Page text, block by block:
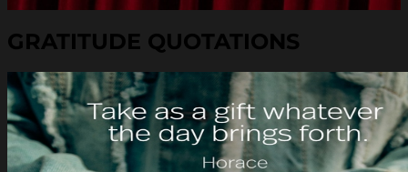
GRATITUDE QUOTATIONS